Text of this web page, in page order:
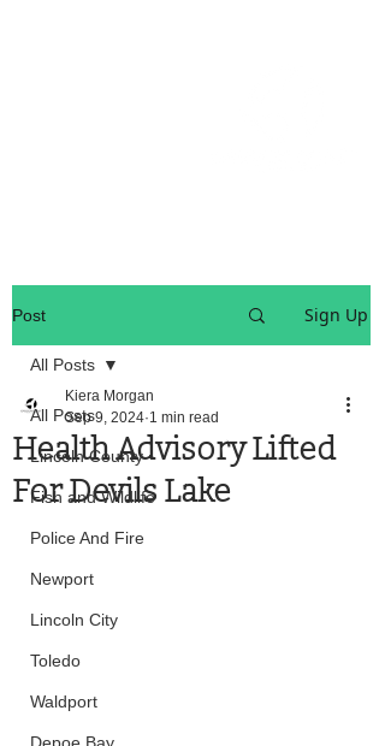
Post Sign Up
All Posts
Lincoln County
Fish and Wildlife
Police And Fire
Newport
Lincoln City
Toledo
Waldport
All Posts
Health Advisory Lifted
For Devils Lake
Kiera Morgan
Sep 9, 2024 1 min read